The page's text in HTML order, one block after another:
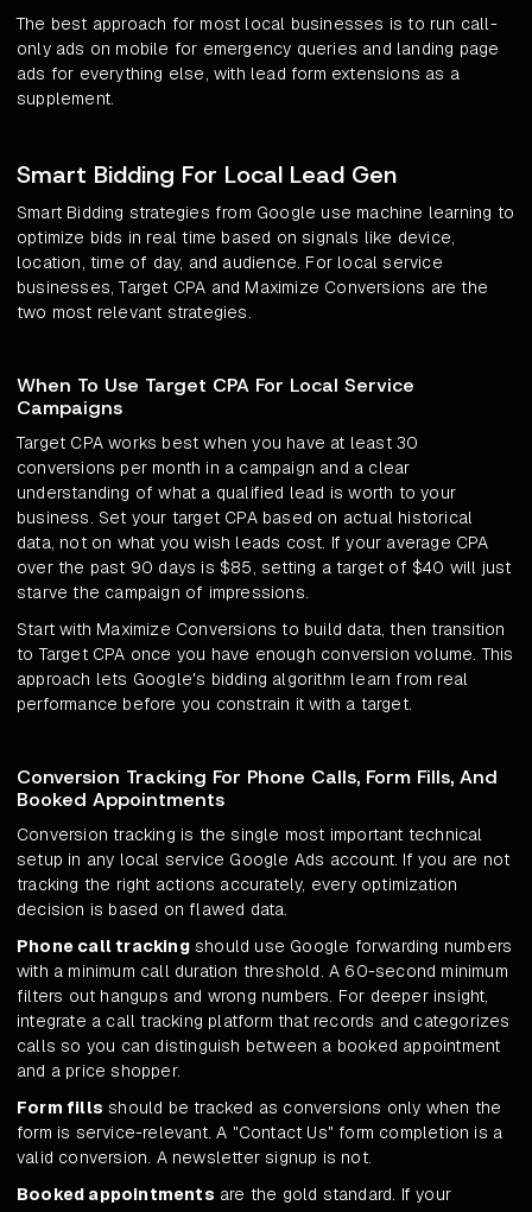
The best approach for most local businesses is to run call-
only ads on mobile for emergency queries and landing page
ads for everything else, with lead form extensions as a
supplement.
Smart Bidding For Local Lead Gen
Smart Bidding strategies from Google use machine learning to
optimize bids in real time based on signals like device,
location, time of day, and audience. For local service
businesses, Target CPA and Maximize Conversions are the
two most relevant strategies.
When To Use Target CPA For Local Service
Campaigns
Target CPA works best when you have at least 30
conversions per month in a campaign and a clear
understanding of what a qualified lead is worth to your
business. Set your target CPA based on actual historical
data, not on what you wish leads cost. If your average CPA
over the past 90 days is $85, setting a target of $40 will just
starve the campaign of impressions.
Start with Maximize Conversions to build data, then transition
to Target CPA once you have enough conversion volume. This
approach lets Google's bidding algorithm learn from real
performance before you constrain it with a target.
Conversion Tracking For Phone Calls, Form Fills, And
Booked Appointments
Conversion tracking is the single most important technical
setup in any local service Google Ads account. If you are not
tracking the right actions accurately, every optimization
decision is based on flawed data.
Phone call trackingshould use Google forwarding numbers
with a minimum call duration threshold. A 60-second minimum
filters out hangups and wrong numbers. For deeper insight,
integrate a call tracking platform that records and categorizes
calls so you can distinguish between a booked appointment
and a price shopper.
Form fills should be tracked as conversions only when the
form is service-relevant. A "Contact Us" form completion is a
valid conversion. A newsletter signup is not.
Booked appointments are the gold standard. If your